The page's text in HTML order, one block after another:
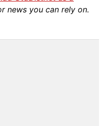
news you can rely on.